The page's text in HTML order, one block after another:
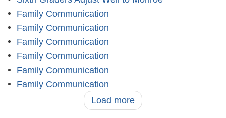
Family Communication
Family Communication
Family Communication
Family Communication
Family Communication
Family Communication
Load more